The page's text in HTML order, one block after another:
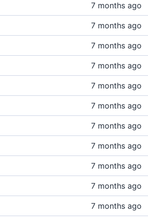
7 months ago
7 months ago
7 months ago
7 months ago
7 months ago
7 months ago
7 months ago
7 months ago
7 months ago
7 months ago
7 months ago